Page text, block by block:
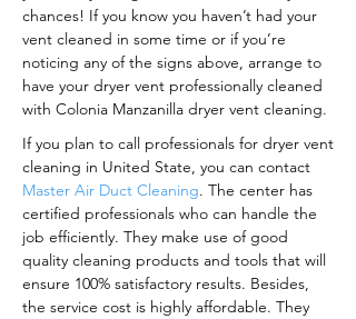
chances! If you know you haven’t had your
vent cleaned in some time or if you’re
noticing any of the signs above, arrange to
have your dryer vent professionally cleaned
with Colonia Manzanilla dryer vent cleaning.
If you plan to call professionals for dryer vent
cleaning in United State, you can contact
Master Air Duct Cleaning. The center has
certified professionals who can handle the
job efficiently. They make use of good
quality cleaning products and tools that will
ensure 100% satisfactory results. Besides,
the service cost is highly affordable. They